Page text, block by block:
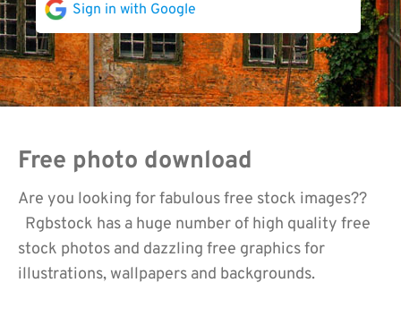
Sign in with Google
Free photo download
Are you looking for fabulous free stock images??
Rgbstock has a huge number of high quality free
stock photos and dazzling free graphics for
illustrations, wallpapers and backgrounds.